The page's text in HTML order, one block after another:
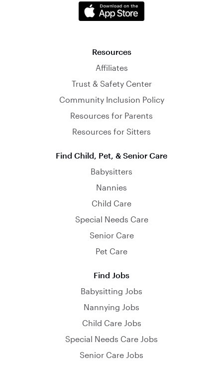
Resources
Affiliates
Trust & Safety Center
Community Inclusion Policy
Resources for Parents
Resources for Sitters
Find Child, Pet, & Senior Care
Babysitters
Nannies
Child Care
Special Needs Care
Senior Care
Pet Care
Find Jobs
Babysitting Jobs
Nannying Jobs
Child Care Jobs
Special Needs Care Jobs
Senior Care Jobs